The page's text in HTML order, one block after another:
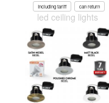
Including tariff can return
led ceiling lights